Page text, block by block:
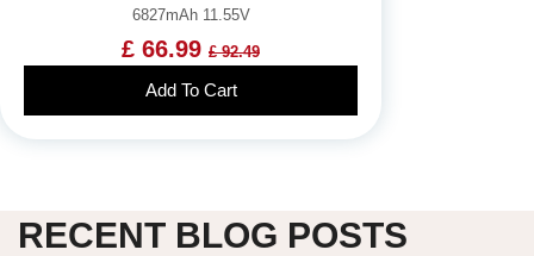
6827mAh 11.55V
£ 66.99 £ 92.49
Add To Cart
RECENT BLOG POSTS